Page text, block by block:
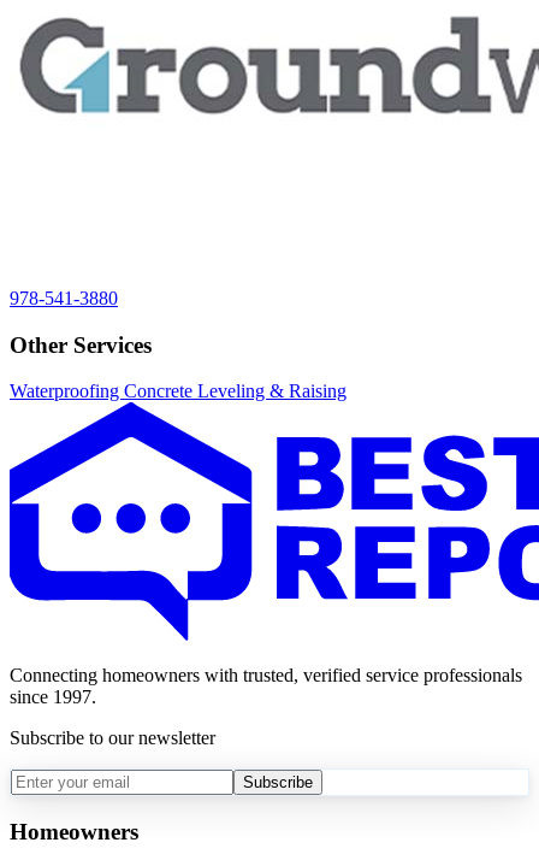
978-541-3880
Other Services
Waterproofing Concrete Leveling & Raising
Connecting homeowners with trusted, verified service professionals
since 1997.
Subscribe to our newsletter
Subscribe
Homeowners